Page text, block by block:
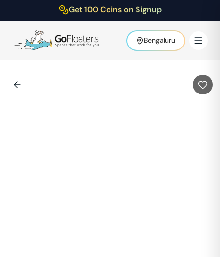
Get 100 Coins on Signup
Bengaluru